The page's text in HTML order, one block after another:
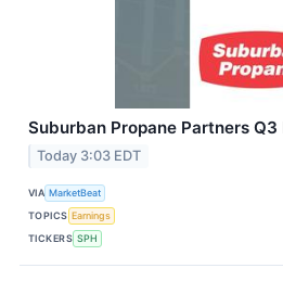
Suburban Propane Partners
Today 3:03 EDT
VIA MarketBeat
TOPICS Earnings
TICKERS SPH